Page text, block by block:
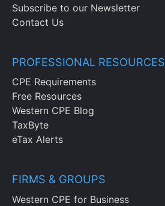
Subscribe to our Newsletter
Contact Us
PROFESSIONAL RESOURCES
CPE Requirements
Free Resources
Western CPE Blog
TaxByte
eTax Alerts
FIRMS & GROUPS
Western CPE for Business